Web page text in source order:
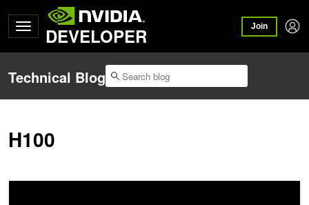
DEVELOPER Join
Technical Blog
H100